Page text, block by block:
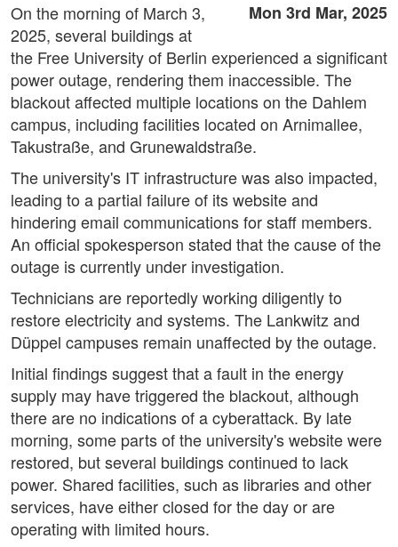
Mon 3rd Mar, 2025
On the morning of March 3,
2025, several buildings at
the Free University of Berlin experienced a significant
power outage, rendering them inaccessible. The
blackout affected multiple locations on the Dahlem
campus, including facilities located on Arnimallee,
Takustraße, and Grunewaldstraße.
The university's IT infrastructure was also impacted,
leading to a partial failure of its website and
hindering email communications for staff members.
An official spokesperson stated that the cause of the
outage is currently under investigation.
Technicians are reportedly working diligently to
restore electricity and systems. The Lankwitz and
Düppel campuses remain unaffected by the outage.
Initial findings suggest that a fault in the energy
supply may have triggered the blackout, although
there are no indications of a cyberattack. By late
morning, some parts of the university's website were
restored, but several buildings continued to lack
power. Shared facilities, such as libraries and other
services, have either closed for the day or are
operating with limited hours.